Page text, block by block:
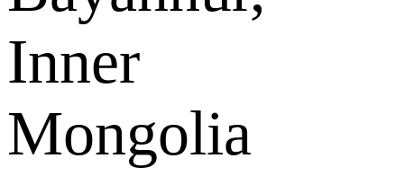
Inner
Mongolia